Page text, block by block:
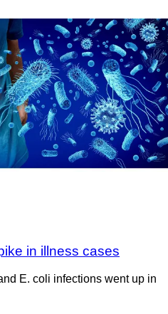
in illness cases
E. coli infections went up in